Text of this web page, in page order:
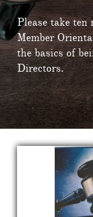
Please take
Member
the basics of
Directors.